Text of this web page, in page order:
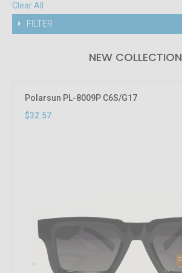
Clear All
FILTER
NEW COLLECTION
Polarsun PL-8009P C6S/G17
$32.57